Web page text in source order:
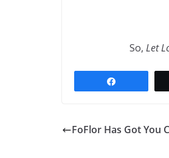
So, Let
FoFlor Has Got You